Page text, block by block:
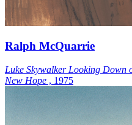
Ralph McQuarrie
Luke Skywalker Looking Down
New Hope , 1975